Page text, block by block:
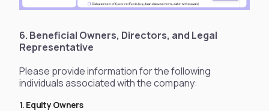
6. Beneficial Owners, Directors, and Legal
Representative
Please provide information for the following
individuals associated with the company:
1. Equity Owners